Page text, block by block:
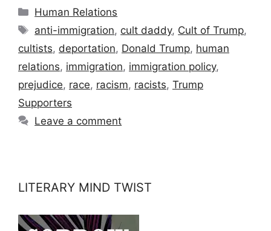
Categories
Human Relations
Tags
anti-immigration, cult daddy, Cult of Trump,
cultists, deportation, Donald Trump, human
relations, immigration, immigration policy,
prejudice, race, racism, racists, Trump
Supporters
Leave a comment
LITERARY MIND TWIST